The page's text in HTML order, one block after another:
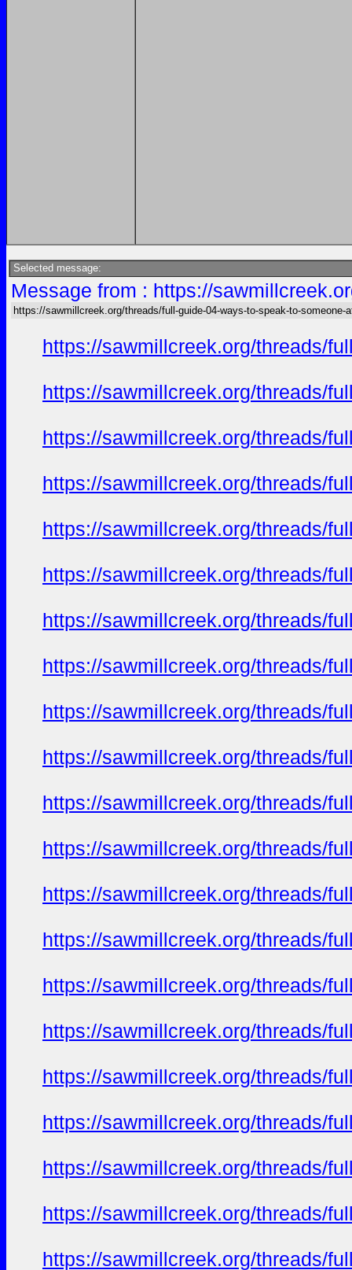
Selected message:
Message from : https://
https://sawmillcreek.org/threads/full-guide-04-ways-to-speak-to-someone-
https://sawmillcreek.org/threads/
https://sawmillcreek.org/threads/
https://sawmillcreek.org/threads/
https://sawmillcreek.org/threads/
https://sawmillcreek.org/threads/
https://sawmillcreek.org/threads/
https://sawmillcreek.org/threads/
https://sawmillcreek.org/threads/
https://sawmillcreek.org/threads/
https://sawmillcreek.org/threads/
https://sawmillcreek.org/threads/
https://sawmillcreek.org/threads/
https://sawmillcreek.org/threads/
https://sawmillcreek.org/threads/
https://sawmillcreek.org/threads/
https://sawmillcreek.org/threads/
https://sawmillcreek.org/threads/
https://sawmillcreek.org/threads/
https://sawmillcreek.org/threads/
https://sawmillcreek.org/threads/
https://sawmillcreek.org/threads/